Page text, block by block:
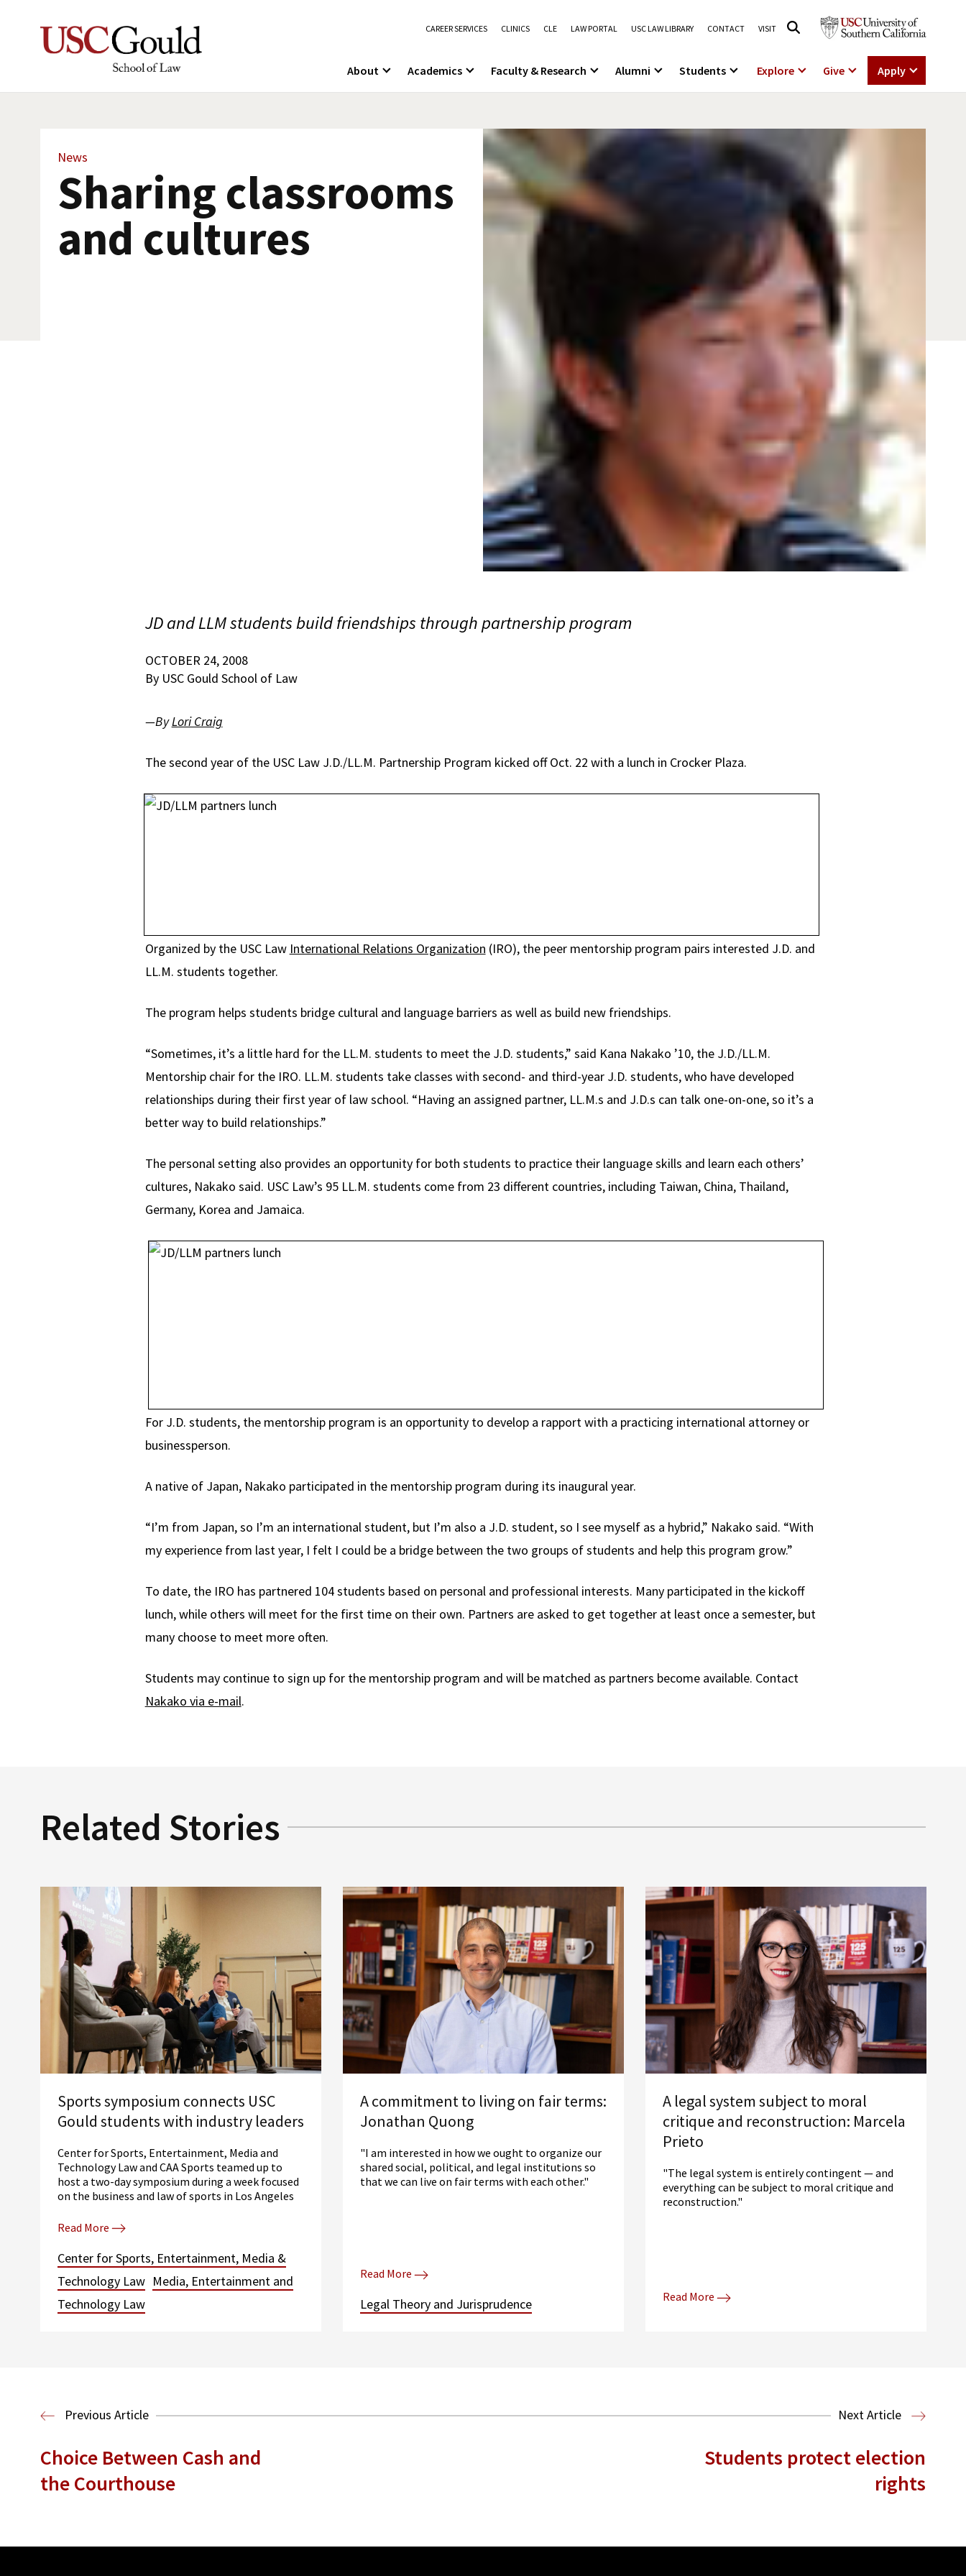
CAREER SERVICES CLINICS CLE LAW PORTAL USC LAW LIBRARY CONTACT VISIT
About Academics Faculty & Research Alumni Students Explore Give Apply
News
Sharing classrooms
and cultures
JD and LLM students build friendships through partnership program
OCTOBER 24, 2008
By USC Gould School of Law
—ByLori Craig
The second year of the USC Law J.D./LL.M. Partnership Program kicked off Oct. 22 with a lunch in Crocker Plaza.
Organized by the USC Law International Relations Organization (IRO), the peer mentorship program pairs interested J.D. and
LL.M. students together.
The program helps students bridge cultural and language barriers as well as build new friendships.
“Sometimes, it’s a little hard for the LL.M. students to meet the J.D. students,” said Kana Nakako ’10, the J.D./LL.M.
Mentorship chair for the IRO. LL.M. students take classes with second- and third-year J.D. students, who have developed
relationships during their first year of law school. “Having an assigned partner, LL.M.s and J.D.s can talk one-on-one, so it’s a
better way to build relationships.”
The personal setting also provides an opportunity for both students to practice their language skills and learn each others’
cultures, Nakako said. USC Law’s 95 LL.M. students come from 23 different countries, including Taiwan, China, Thailand,
Germany, Korea and Jamaica.
For J.D. students, the mentorship program is an opportunity to develop a rapport with a practicing international attorney or
businessperson.
A native of Japan, Nakako participated in the mentorship program during its inaugural year.
“I’m from Japan, so I’m an international student, but I’m also a J.D. student, so I see myself as a hybrid,” Nakako said. “With
my experience from last year, I felt I could be a bridge between the two groups of students and help this program grow.”
To date, the IRO has partnered 104 students based on personal and professional interests. Many participated in the kickoff
lunch, while others will meet for the first time on their own. Partners are asked to get together at least once a semester, but
many choose to meet more often.
Students may continue to sign up for the mentorship program and will be matched as partners become available. Contact
Nakako via e-mail.
Related Stories
Sports symposium connects USC
Gould students with industry leaders
Center for Sports, Entertainment, Media and
Technology Law and CAA Sports teamed up to
host a two-day symposium during a week focused
on the business and law of sports in Los Angeles
Read More
Center for Sports, Entertainment, Media &
Technology Law Media, Entertainment and
Technology Law
A commitment to living on fair terms:
Jonathan Quong
"I am interested in how we ought to organize our
shared social, political, and legal institutions so
that we can live on fair terms with each other."
Read More
Legal Theory and Jurisprudence
A legal system subject to moral
critique and reconstruction: Marcela
Prieto
"The legal system is entirely contingent — and
everything can be subject to moral critique and
reconstruction."
Read More
Previous Article Next Article
Choice Between Cash and
the Courthouse
Students protect election
rights